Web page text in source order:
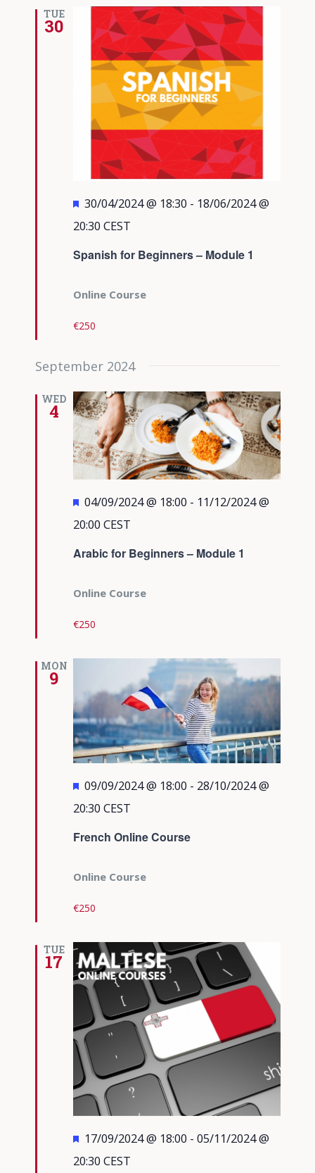
Views
TUE
30
Spanish for Beginners – Module 1
Featured
30/04/2024 @ 18:30 - 18/06/2024 @
20:30 CEST
Online Course
€250
September 2024
WED
4
Arabic for Beginners – Module 1
Featured
04/09/2024 @ 18:00 - 11/12/2024 @
20:00 CEST
Online Course
€250
MON
9
French Online Course
Featured
09/09/2024 @ 18:00 - 28/10/2024 @
20:30 CEST
Online Course
€250
TUE
17
Featured
17/09/2024 @ 18:00 - 05/11/2024 @
20:30 CEST